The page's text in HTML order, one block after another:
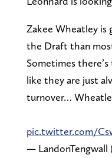
Zakee Wheatley is
the Draft than
Sometimes
like they are just
turnover…
pic.twitter.com/
— LandonTengwall